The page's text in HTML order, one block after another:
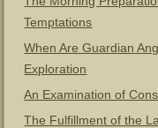
Temptations
When Are Guardian
Exploration
An Examination of
The Fulfillment of the